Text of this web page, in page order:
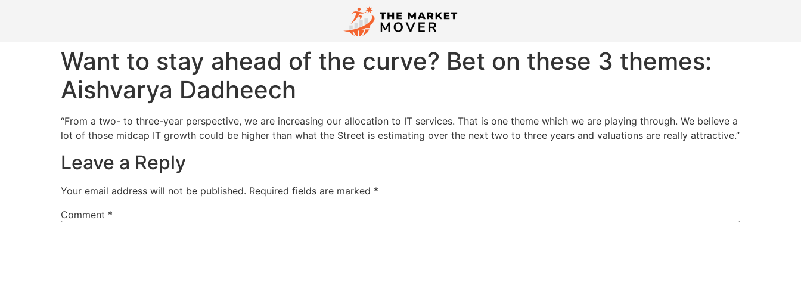
Want to stay ahead of the curve? Bet on these 3 themes:
Aishvarya Dadheech
“From a two- to three-year perspective, we are increasing our allocation to IT services. That is one theme which we are playing through. We believe a
lot of those midcap IT growth could be higher than what the Street is estimating over the next two to three years and valuations are really attractive.”
Leave a Reply
Your email address will not be published. Required fields are marked *
Comment *